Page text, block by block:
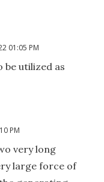
01:05 PM
be utilized as
PM
very long
large force of